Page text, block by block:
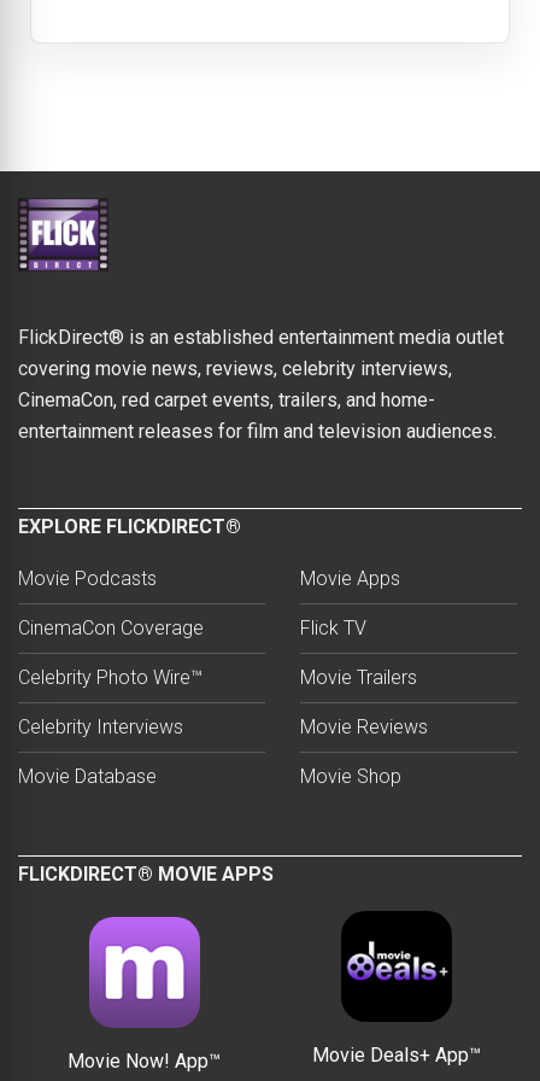
FlickDirect® is an established entertainment media outlet
covering movie news, reviews, celebrity interviews,
CinemaCon, red carpet events, trailers, and home-
entertainment releases for film and television audiences.
EXPLORE FLICKDIRECT®
Movie Podcasts
CinemaCon Coverage
Celebrity Photo Wire™
Celebrity Interviews
Movie Database
Movie Apps
Flick TV
Movie Trailers
Movie Reviews
Movie Shop
FLICKDIRECT® MOVIE APPS
Movie Now! App™ Movie Deals+ App™